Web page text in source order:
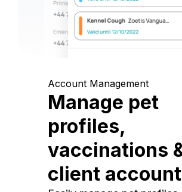
Account Management
Manage pet
profiles,
vaccinations
client